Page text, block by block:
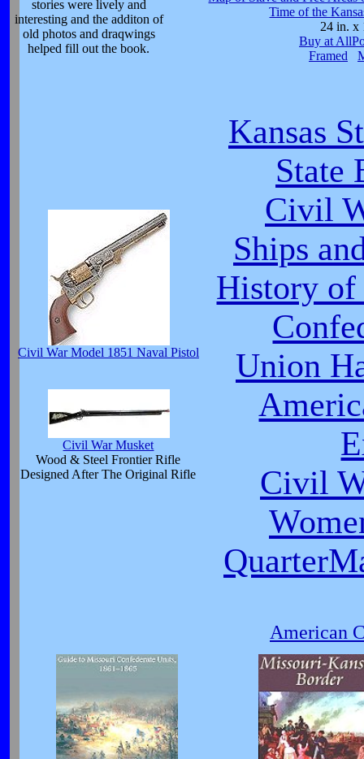
stories were lively and
interesting and the additon of
old photos and draqwings
helped fill out the book.
Time of the
24 in. x
Buy at
Framed
Civil War Model 1851 Naval Pistol
Civil War Musket
Wood & Steel Frontier Rifle
Designed After The Original Rifle
Kansas
State
Civil
Ships
History of
Union
Civil
American